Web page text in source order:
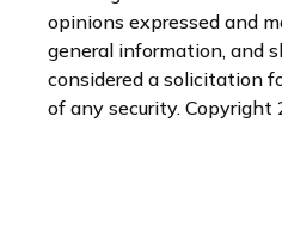
opinions expressed and
general information, and
considered a solicitation
of any security. Copyright